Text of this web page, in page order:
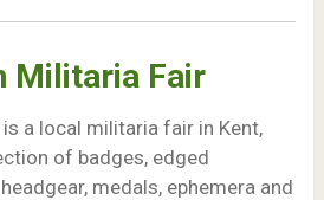
Militaria Fair
a local militaria fair in Kent,
of badges, edged
medals, ephemera and